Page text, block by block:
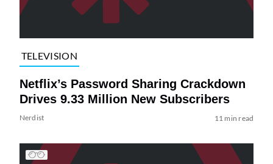
TELEVISION
Netflix’s Password Sharing Crackdown
Drives 9.33 Million New Subscribers
Nerdist 11 min read